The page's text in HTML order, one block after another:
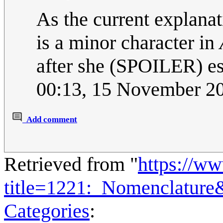
As the current
is a minor character in
after she (SPOILER)
00:13, 15 November
Add comment
Retrieved from "https://
Categories: